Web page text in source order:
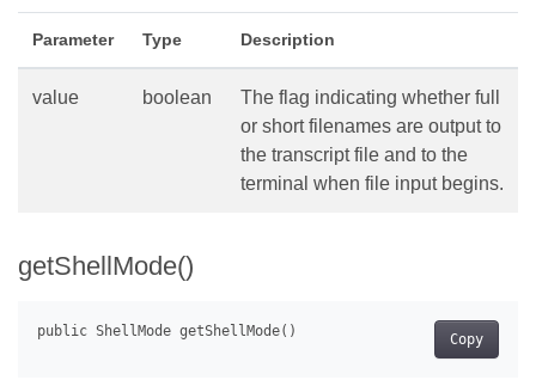
Parameter Type Description
value boolean
The flag indicating whether full
or short filenames are output to
the transcript file and to the
terminal when file input begins.
getShellMode()
Copy